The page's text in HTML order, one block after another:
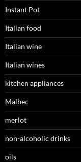
Instant Pot
Italian food
Italian wine
Italian wines
kitchen appliances
Malbec
merlot
non-alcoholic drinks
oils